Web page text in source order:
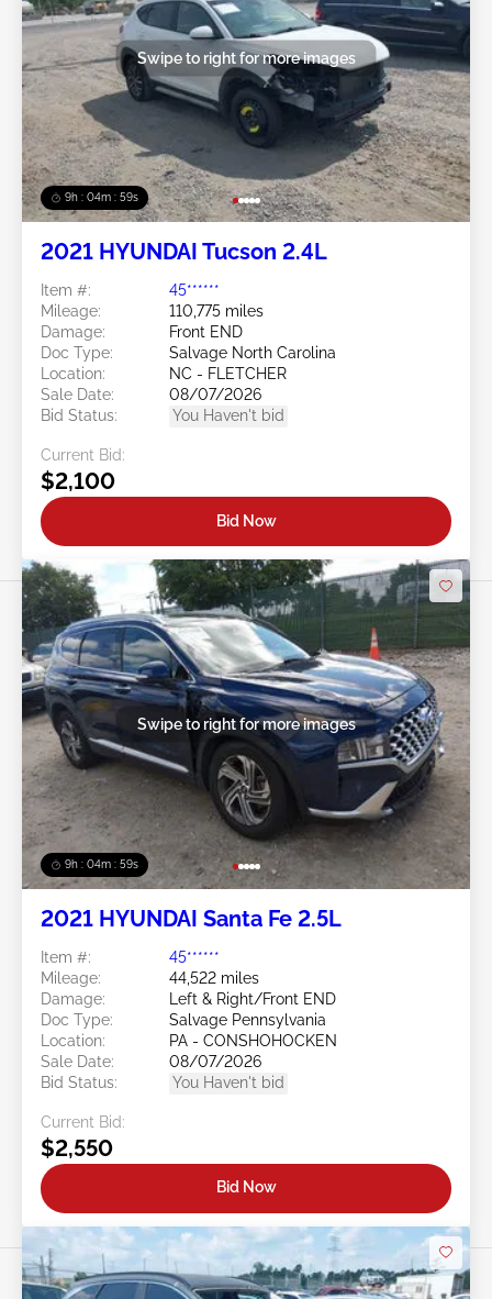
9h : 04m : 56s
Swipe to right for more images
2021 HYUNDAI Tucson 2.4L
Item #:
45******
Mileage:
110,775 miles
Damage:
Front END
Doc Type:
Salvage North Carolina
Location:
NC - FLETCHER
Sale Date:
08/07/2026
Bid Status:
You Haven't bid
Current Bid:
$2,100
Bid Now
9h : 04m : 56s
Swipe to right for more images
2021 HYUNDAI Santa Fe 2.5L
Item #:
45******
Mileage:
44,522 miles
Damage:
Left & Right/Front END
Doc Type:
Salvage Pennsylvania
Location:
PA - CONSHOHOCKEN
Sale Date:
08/07/2026
Bid Status:
You Haven't bid
Current Bid:
$2,550
Bid Now